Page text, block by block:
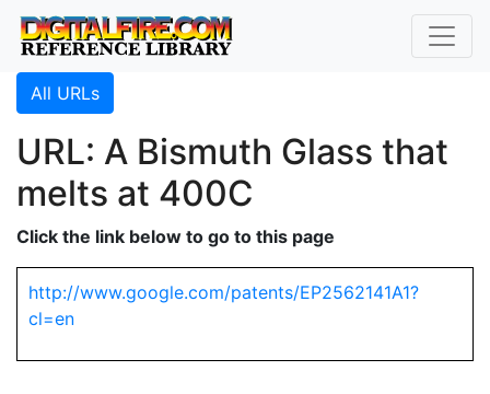
All URLs
URL: A Bismuth Glass that
melts at 400C
Click the link below to go to this page
http://www.google.com/patents/EP2562141A1?
cl=en